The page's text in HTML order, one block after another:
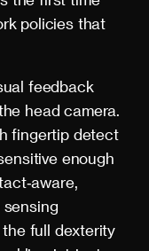
policies that
feedback
head camera.
fingertip detect
enough
sensing
full dexterity